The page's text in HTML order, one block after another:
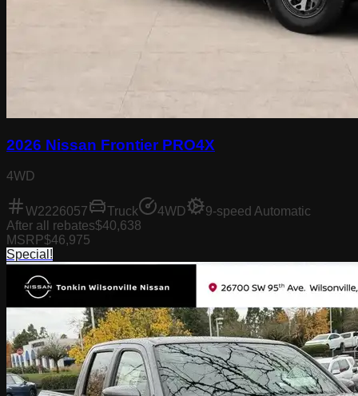
2026 Nissan Frontier PRO4X
4WD
W2226057 Truck 4WD
9-speed Automatic
After all rebates$40,638
MSRP$46,975
Special!